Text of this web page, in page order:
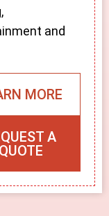
and
MORE
A
QUOTE